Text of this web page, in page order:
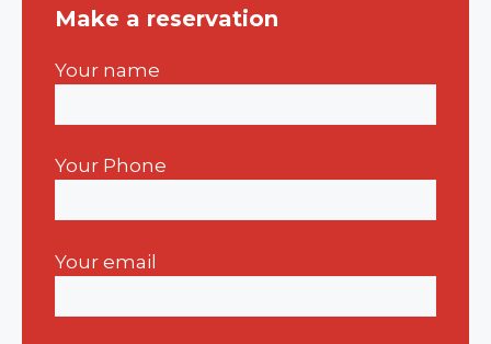
Make a reservation
Your name
Your Phone
Your email